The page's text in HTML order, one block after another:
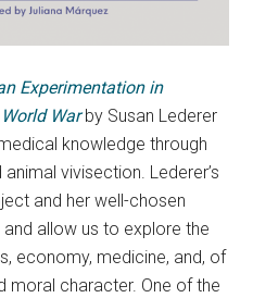
Experimentation in
Warby Susan Lederer
knowledge through
vivisection. Lederer’s
and her well-chosen
allow us to explore the
economy, medicine, and, of
moral character. One of the